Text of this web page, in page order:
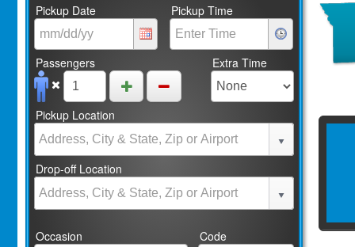
Pickup Date Pickup Time
Passengers Extra Time
Pickup Location
Drop-off Location
Occasion Code